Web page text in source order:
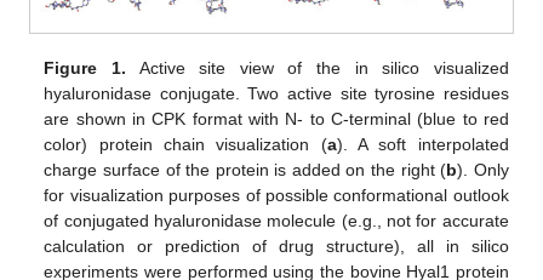
Figure 1. Active site view of the in silico visualized
hyaluronidase conjugate. Two active site tyrosine residues
are shown in CPK format with N- to C-terminal (blue to red
color) protein chain visualization (a). A soft interpolated
charge surface of the protein is added on the right (b). Only
for visualization purposes of possible conformational outlook
of conjugated hyaluronidase molecule (e.g., not for accurate
calculation or prediction of drug structure), all in silico
experiments were performed using the bovine Hyal1 protein